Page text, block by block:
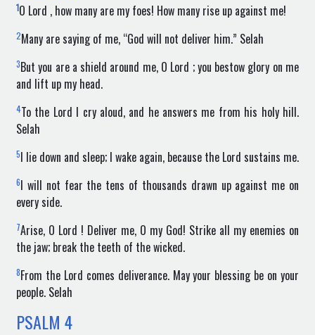
1O Lord , how many are my foes! How many rise up against me!
2Many are saying of me, “God will not deliver him.” Selah
3But you are a shield around me, O Lord ; you bestow glory on me
and lift up my head.
4To the Lord I cry aloud, and he answers me from his holy hill.
Selah
5I lie down and sleep; I wake again, because the Lord sustains me.
6I will not fear the tens of thousands drawn up against me on
every side.
7Arise, O Lord ! Deliver me, O my God! Strike all my enemies on
the jaw; break the teeth of the wicked.
8From the Lord comes deliverance. May your blessing be on your
people. Selah
PSALM 4